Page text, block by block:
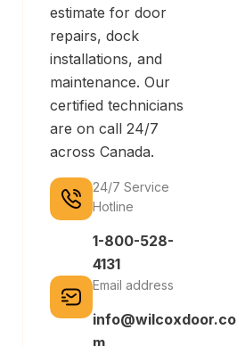
estimate for door
repairs, dock
installations, and
maintenance. Our
certified technicians
are on call 24/7
across Canada.
24/7 Service
Hotline
1-800-528-
4131
Email address
info@wilcoxdoor.co